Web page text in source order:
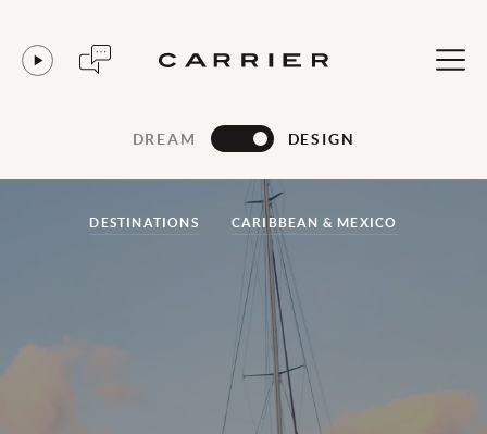
DREAM DESIGN
DESTINATIONS CARIBBEAN & MEXICO